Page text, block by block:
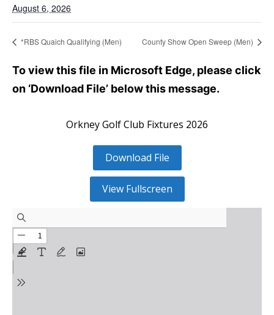
August 6, 2026
*RBS Quaich Qualifying (Men) County Show Open Sweep (Men)
To view this file in Microsoft Edge, please click
on ‘Download File’ below this message.
Orkney Golf Club Fixtures 2026
Download File
View Fullscreen